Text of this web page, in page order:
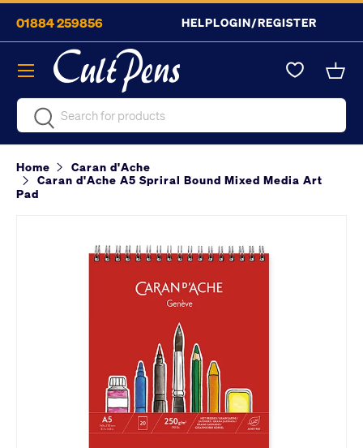
Skip to content
01884 259856 HELPLOGIN/REGISTER
SearchSearch
Menu
Home
Caran d'Ache
Caran d'Ache A5 Spriral Bound Mixed Media Art
Pad